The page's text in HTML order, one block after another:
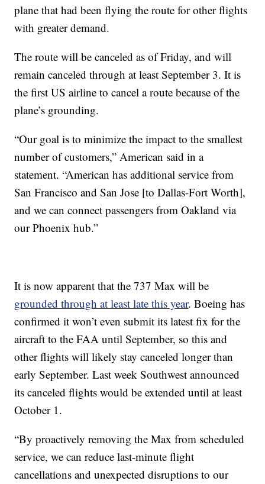
plane that had been flying the route for other flights
with greater demand.
The route will be canceled as of Friday, and will
remain canceled through at least September 3. It is
the first US airline to cancel a route because of the
plane’s grounding.
“Our goal is to minimize the impact to the smallest
number of customers,” American said in a
statement. “American has additional service from
San Francisco and San Jose [to Dallas-Fort Worth],
and we can connect passengers from Oakland via
our Phoenix hub.”
It is now apparent that the 737 Max will be
grounded through at least late this year. Boeing has
confirmed it won’t even submit its latest fix for the
aircraft to the FAA until September, so this and
other flights will likely stay canceled longer than
early September. Last week Southwest announced
its canceled flights would be extended until at least
October 1.
“By proactively removing the Max from scheduled
service, we can reduce last-minute flight
cancellations and unexpected disruptions to our